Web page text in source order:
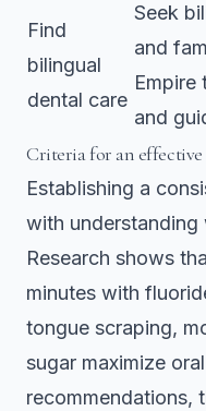
Find
bilingual
dental care
Seek
and
Empire
and
Criteria for an
Establishing a
with
Research shows
minutes with
tongue scraping,
sugar maximize
recommendations,